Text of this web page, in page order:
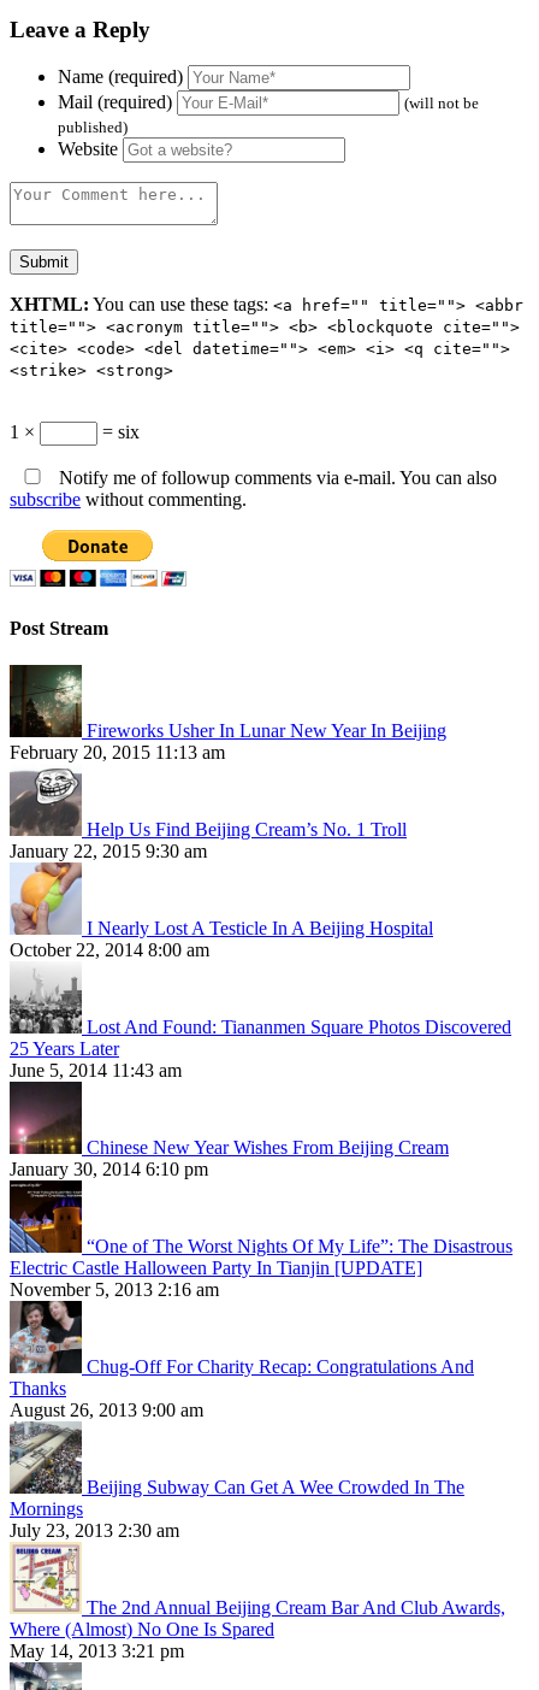
Leave a Reply
Name (required)
Mail (required)
(will not be
published)
Website
XHTML: You can use these tags: <a href="" title=""> <abbr
title=""> <acronym title=""> <b> <blockquote cite="">
<cite> <code> <del datetime=""> <em> <i> <q cite="">
<strike> <strong>
1 × = six
Notify me of followup comments via e-mail. You can also
subscribe without commenting.
Post Stream
Fireworks Usher In Lunar New Year In Beijing
February 20, 2015 11:13 am
Help Us Find Beijing Cream’s No. 1 Troll
January 22, 2015 9:30 am
I Nearly Lost A Testicle In A Beijing Hospital
October 22, 2014 8:00 am
Lost And Found: Tiananmen Square Photos Discovered
25 Years Later
June 5, 2014 11:43 am
Chinese New Year Wishes From Beijing Cream
January 30, 2014 6:10 pm
“One of The Worst Nights Of My Life”: The Disastrous
Electric Castle Halloween Party In Tianjin [UPDATE]
November 5, 2013 2:16 am
Chug-Off For Charity Recap: Congratulations And
Thanks
August 26, 2013 9:00 am
Beijing Subway Can Get A Wee Crowded In The
Mornings
July 23, 2013 2:30 am
The 2nd Annual Beijing Cream Bar And Club Awards,
Where (Almost) No One Is Spared
May 14, 2013 3:21 pm